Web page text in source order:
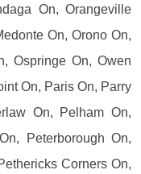
On, Orangeville
On, Orono On,
Ospringe On, Owen
On, Paris On, Parry
On, Pelham On,
Peterborough On,
Corners On,